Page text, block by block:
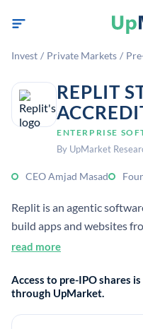
Invest / Private Markets /
REPLIT
ENTERPRISE
By UpMarket
CEO Amjad Masad
Replit is an agentic
build apps and websites
2016, it serves millions of
read more
Access to pre-IPO shares
through UpMarket.